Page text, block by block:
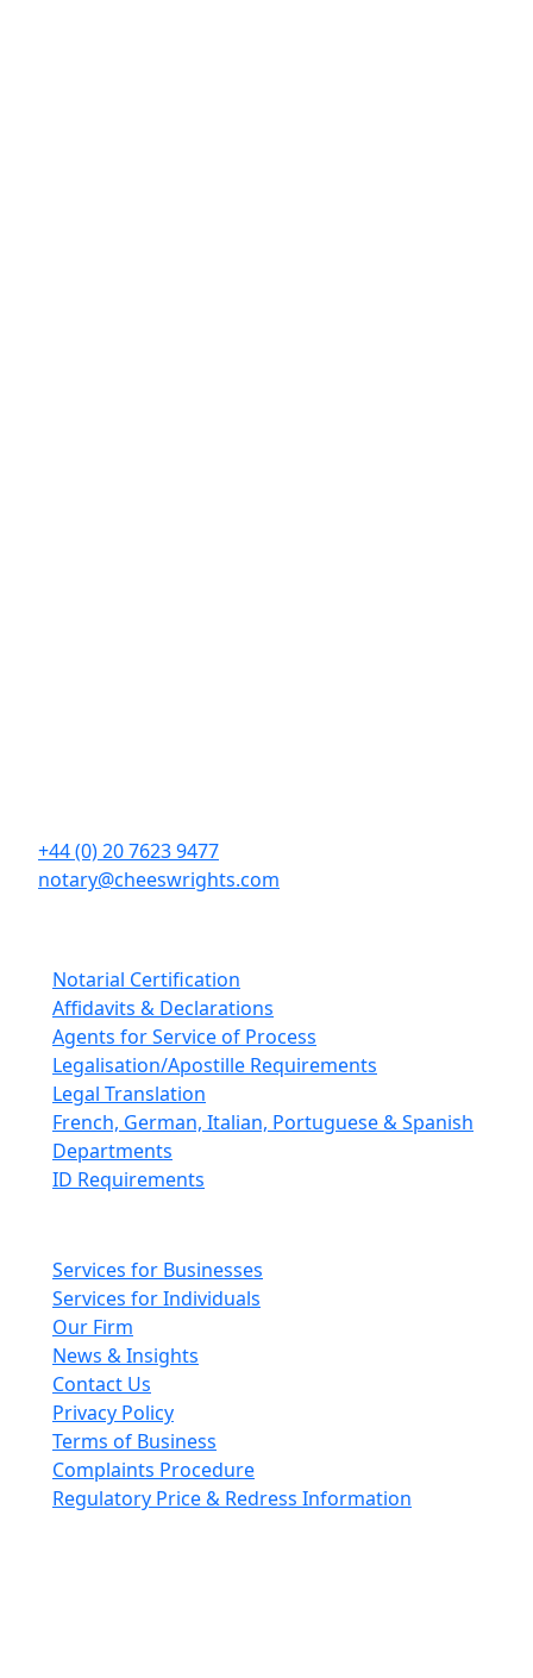
+44 (0) 20 7623 9477
notary@cheeswrights.com
Notarial Certification
Affidavits & Declarations
Agents for Service of Process
Legalisation/Apostille Requirements
Legal Translation
French, German, Italian, Portuguese & Spanish
Departments
ID Requirements
Services for Businesses
Services for Individuals
Our Firm
News & Insights
Contact Us
Privacy Policy
Terms of Business
Complaints Procedure
Regulatory Price & Redress Information